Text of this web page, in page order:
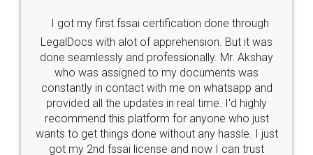
Industry Experts.
hassle free service.
10 Lakh++ Happy
Customers.
Money Back
Guarantee.